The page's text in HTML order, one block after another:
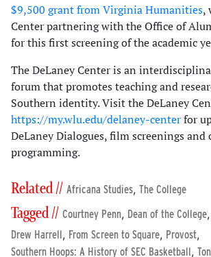
$9,500 grant from Virginia Humanities,
Center partnering with the Office of
for this first screening of the academic
The DeLaney Center is an
forum that promotes teaching and
Southern identity. Visit the DeLaney
https://my.wlu.edu/delaney-centerfor
DeLaney Dialogues, film screenings and
programming.
Related // Africana Studies, The College
Tagged // Courtney Penn, Dean of the College,
Drew Harrell, From Screen to Square, Provost,
Southern Hoops: A History of SEC Basketball,